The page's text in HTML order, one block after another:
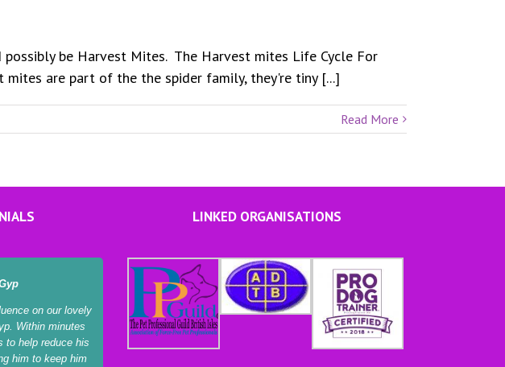
be Harvest Mites. The Harvest mites Life Cycle For
are part of the the spider family, they're tiny [...]
Read More
on our lovely
Within minutes
to help reduce his
him to keep him
LINKED ORGANISATIONS